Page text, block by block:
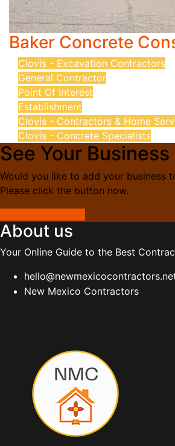
Baker Concrete
Clovis - Excavation Contractors
General Contractor
Point Of Interest
Establishment
Clovis - Contractors & Home
Clovis - Concrete Specialists
See Your Business
Would you like to add your business
Please click the button now.
About us
Your Online Guide to the Best
New Mexico Contractors